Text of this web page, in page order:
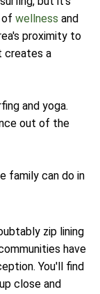
of wellness and
proximity to
creates a
and yoga.
out of the
family can do in
zip lining
have
You'll find
close and